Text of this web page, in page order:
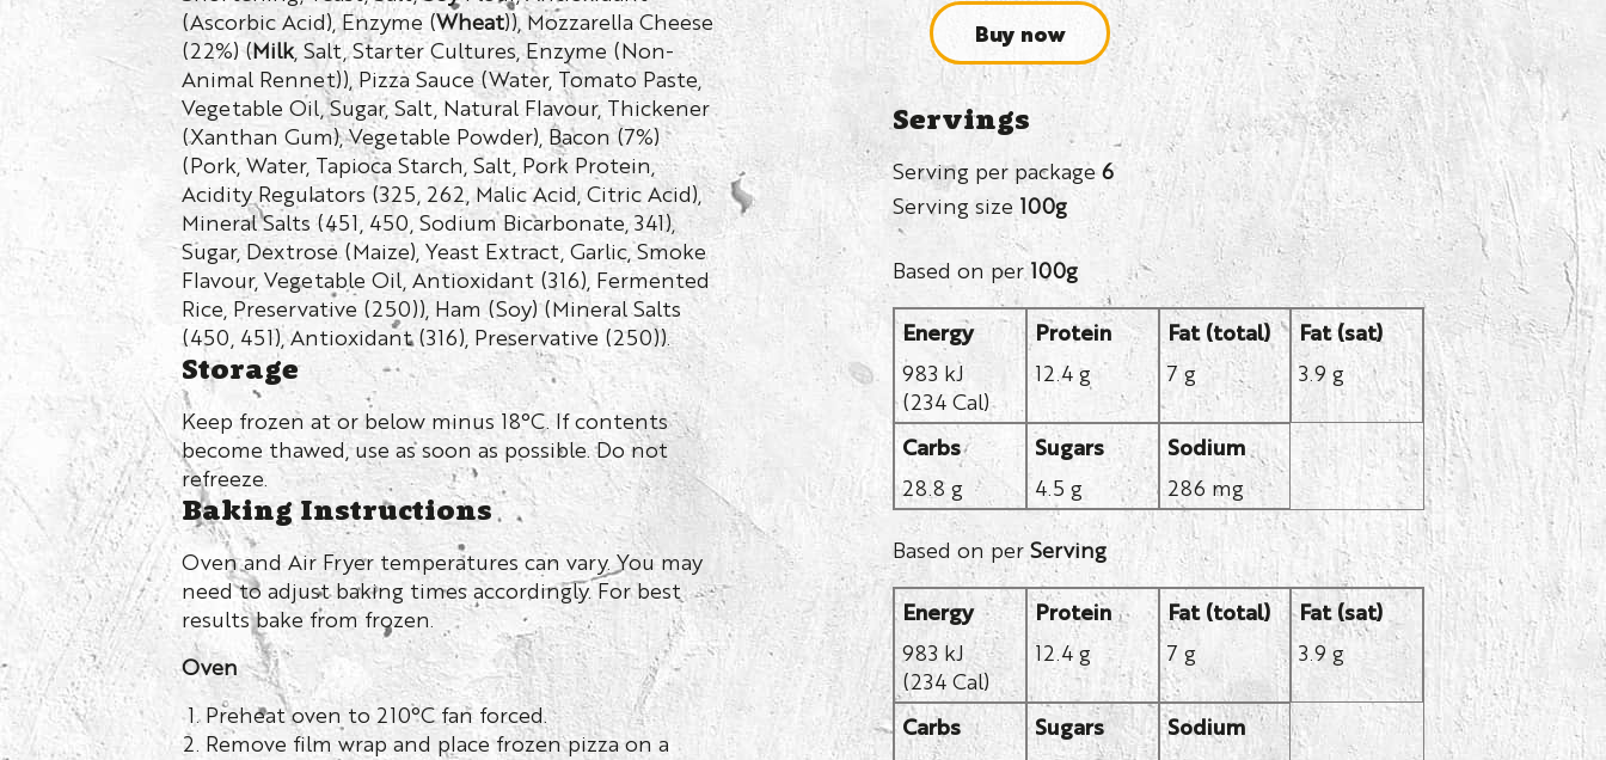
(Ascorbic Acid), Enzyme (Wheat)), Mozzarella Cheese
(22%) (Milk , Salt, Starter Cultures, Enzyme (Non-
Animal Rennet)), Pizza Sauce (Water, Tomato Paste,
Vegetable Oil, Sugar, Salt, Natural Flavour, Thickener
(Xanthan Gum), Vegetable Powder), Bacon (7%)
(Pork, Water, Tapioca Starch, Salt, Pork Protein,
Acidity Regulators (325, 262, Malic Acid, Citric Acid),
Mineral Salts (451, 450, Sodium Bicarbonate, 341),
Sugar, Dextrose (Maize), Yeast Extract, Garlic, Smoke
Flavour, Vegetable Oil, Antioxidant (316), Fermented
Rice, Preservative (250)), Ham (Soy) (Mineral Salts
(450, 451), Antioxidant (316), Preservative (250)).
Storage
Keep frozen at or below minus 18°C. If contents
become thawed, use as soon as possible. Do not
refreeze.
Baking Instructions
Oven and Air Fryer temperatures can vary. You may
need to adjust baking times accordingly. For best
results bake from frozen.
Oven
Preheat oven to 210°C fan forced.
Remove film wrap and place frozen pizza on a
Buy now
Servings
Serving per package6
Serving size 100g
Based on per100g
Energy
983 kJ
(234 Cal)
Protein
12.4 g
Fat (total)
7 g
Fat (sat)
3.9 g
Carbs
28.8 g
Sugars
4.5 g
Sodium
286 mg
Based on per Serving
Energy
983 kJ
(234 Cal)
Protein
12.4 g
Fat (total)
7 g
Fat (sat)
3.9 g
Carbs
Sugars
Sodium